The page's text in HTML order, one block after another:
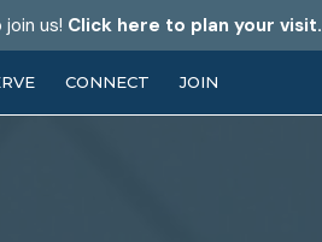
us! Click here to plan your visit.
CONNECT JOIN